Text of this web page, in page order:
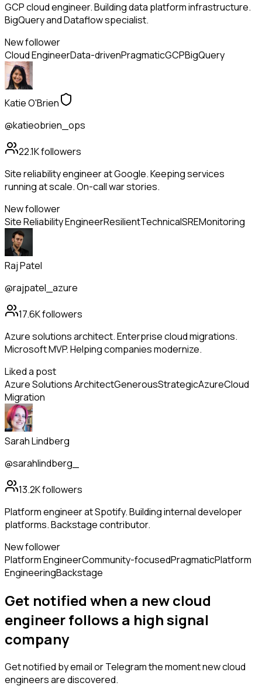
GCP cloud engineer. Building data platform infrastructure.
BigQuery and Dataflow specialist.
New follower
Cloud EngineerData-drivenPragmaticGCPBigQuery
Katie O'Brien
@katieobrien_ops
22.1Kfollowers
Site reliability engineer at Google. Keeping services
running at scale. On-call war stories.
New follower
Site Reliability EngineerResilientTechnicalSREMonitoring
Raj Patel
@rajpatel_azure
17.6Kfollowers
Azure solutions architect. Enterprise cloud migrations.
Microsoft MVP. Helping companies modernize.
Liked a post
Azure Solutions ArchitectGenerousStrategicAzureCloud
Migration
Sarah Lindberg
@sarahlindberg_
13.2Kfollowers
Platform engineer at Spotify. Building internal developer
platforms. Backstage contributor.
New follower
Platform EngineerCommunity-focusedPragmaticPlatform
EngineeringBackstage
Get notified when a newcloud
engineerfollows a high signal
company
Get notified by email or Telegram the moment newcloud
engineersare discovered.